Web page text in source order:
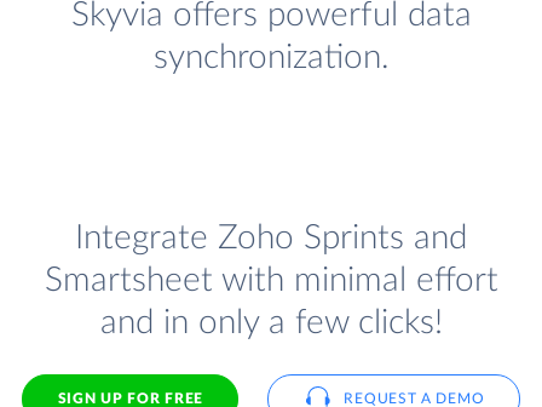
Skyvia offers powerful data
synchronization.
Integrate Zoho Sprints and
Smartsheet with minimal effort
and in only a few clicks!
SIGN UP FOR FREE REQUEST A DEMO